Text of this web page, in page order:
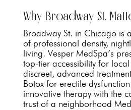
Why Broadway St.
Broadway St. in Chicago is
of professional density,
living. Vesper MedSpa’s
top-tier accessibility for
discreet, advanced
Botox for erectile
innovative therapy with the
trust of a neighborhood